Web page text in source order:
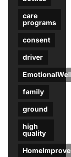
care
programs
consent
driver
family
ground
high
quality